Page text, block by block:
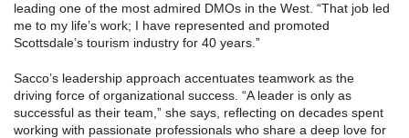
leading one of the most admired DMOs in the West. “That job led
me to my life’s work; I have represented and promoted
Scottsdale’s tourism industry for 40 years.”
Sacco’s leadership approach accentuates teamwork as the
driving force of organizational success. “A leader is only as
successful as their team,” she says, reflecting on decades spent
working with passionate professionals who share a deep love for